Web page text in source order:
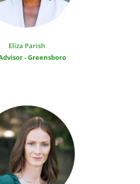
Eliza Parish
- Greensboro